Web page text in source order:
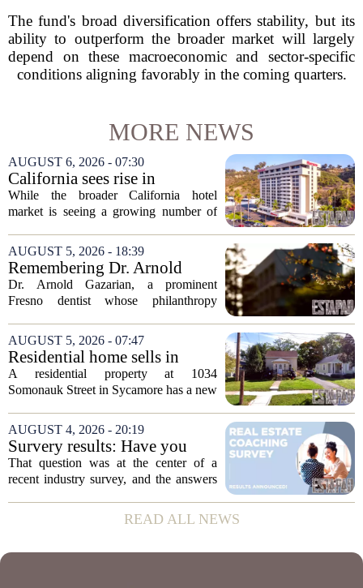
The fund's broad diversification offers stability, but its
ability to outperform the broader market will largely
depend on these macroeconomic and sector-specific
conditions aligning favorably in the coming quarters.
MORE NEWS
AUGUST 6, 2026 - 07:30
California sees rise in
distressed hotel sales, but not
in San Diego
While the broader California hotel
market is seeing a growing number of
appears to be bucking that trend,
according to recent industry data. The
state has...
AUGUST 5, 2026 - 18:39
Remembering Dr. Arnold
Gazarian, Fresno State
supporter and community
Dr. Arnold Gazarian, a prominent
Fresno dentist whose philanthropy
students at Fresno State, passed away on
June 16. He was 95. Gazarian was
widely known not...
AUGUST 5, 2026 - 07:47
Residential home sells in
Sycamore for $300,000
A residential property at 1034
Somonauk Street in Sycamore has a new
The home fetched $300,000, according
to public records. The transaction marks
the...
AUGUST 4, 2026 - 20:19
Survery results: Have you
ever used a real estate coach?
That question was at the center of a
recent industry survey, and the answers
see coaching as a fast track to higher
production and those who remain
READ ALL NEWS